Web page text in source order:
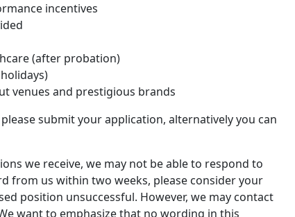
incentives
(after probation)
venues and prestigious brands
submit your application, alternatively you can
we receive, we may not be able to respond to
from us within two weeks, please consider your
position unsuccessful. However, we may contact
want to emphasize that no wording in this